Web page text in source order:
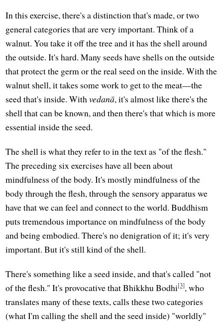
In this exercise, there's a distinction that's made, or two
general categories that are very important. Think of a
walnut. You take it off the tree and it has the shell around
the outside. It's hard. Many seeds have shells on the outside
that protect the germ or the real seed on the inside. With the
walnut shell, it takes some work to get to the meat—the
seed that's inside. Withvedanā, it's almost like there's the
shell that can be known, and then there's that which is more
essential inside the seed.
The shell is what they refer to in the text as "of the flesh."
The preceding six exercises have all been about
mindfulness of the body. It's mostly mindfulness of the
body through the flesh, through the sensory apparatus we
have that we can feel and connect to the world. Buddhism
puts tremendous importance on mindfulness of the body
and being embodied. There's no denigration of it; it's very
important. But it's still kind of the shell.
There's something like a seed inside, and that's called "not
of the flesh." It's provocative that Bhikkhu Bodhi[3], who
translates many of these texts, calls these two categories
(what I'm calling the shell and the seed inside) "worldly"